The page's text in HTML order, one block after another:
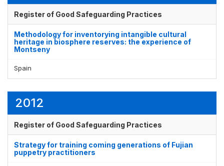
Register of Good Safeguarding Practices
Methodology for inventorying intangible cultural
heritage in biosphere reserves: the experience of
Montseny
Spain
2012
Register of Good Safeguarding Practices
Strategy for training coming generations of Fujian
puppetry practitioners